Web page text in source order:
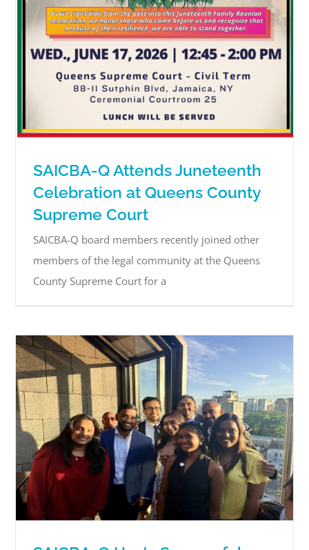
SAICBA-Q Attends Juneteenth
Celebration at Queens County
Supreme Court
SAICBA-Q board members recently joined other
members of the legal community at the Queens
County Supreme Court for a